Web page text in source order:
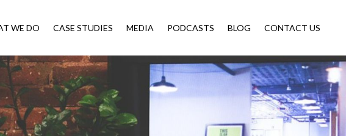
WE DO CASE STUDIES MEDIA PODCASTS BLOG CONTACT US